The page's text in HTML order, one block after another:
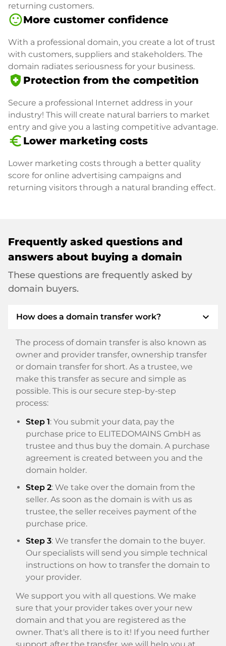
returning customers.
sentiment_satisfiedMore customer confidence
With a professional domain, you create a lot of trust
with customers, suppliers and stakeholders. The
domain radiates seriousness for your business.
health_and_safety Protection from the competition
Secure a professional Internet address in your
industry! This will create natural barriers to market
entry and give you a lasting competitive advantage.
euro_symbol Lower marketing costs
Lower marketing costs through a better quality
score for online advertising campaigns and
returning visitors through a natural branding effect.
Frequently asked questions and
answers about buying a domain
These questions are frequently asked by
domain buyers.
How does a domain transfer work? expand_more
The process of domain transfer is also known as
owner and provider transfer, ownership transfer
or domain transfer for short. As a trustee, we
make this transfer as secure and simple as
possible. This is our secure step-by-step
process:
Step 1: You submit your data, pay the
purchase price to ELITEDOMAINS GmbH as
trustee and thus buy the domain. A purchase
agreement is created between you and the
domain holder.
Step 2: We take over the domain from the
seller. As soon as the domain is with us as
trustee, the seller receives payment of the
purchase price.
Step 3: We transfer the domain to the buyer.
Our specialists will send you simple technical
instructions on how to transfer the domain to
your provider.
We support you with all questions. We make
sure that your provider takes over your new
domain and that you are registered as the
owner. That's all there is to it! If you need further